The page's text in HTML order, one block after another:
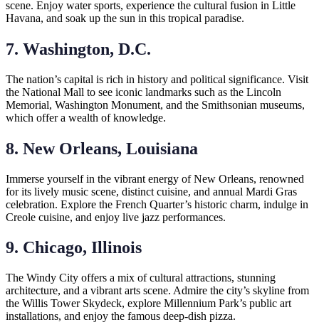
scene. Enjoy water sports, experience the cultural fusion in Little
Havana, and soak up the sun in this tropical paradise.
7. Washington, D.C.
The nation’s capital is rich in history and political significance. Visit
the National Mall to see iconic landmarks such as the Lincoln
Memorial, Washington Monument, and the Smithsonian museums,
which offer a wealth of knowledge.
8. New Orleans, Louisiana
Immerse yourself in the vibrant energy of New Orleans, renowned
for its lively music scene, distinct cuisine, and annual Mardi Gras
celebration. Explore the French Quarter’s historic charm, indulge in
Creole cuisine, and enjoy live jazz performances.
9. Chicago, Illinois
The Windy City offers a mix of cultural attractions, stunning
architecture, and a vibrant arts scene. Admire the city’s skyline from
the Willis Tower Skydeck, explore Millennium Park’s public art
installations, and enjoy the famous deep-dish pizza.